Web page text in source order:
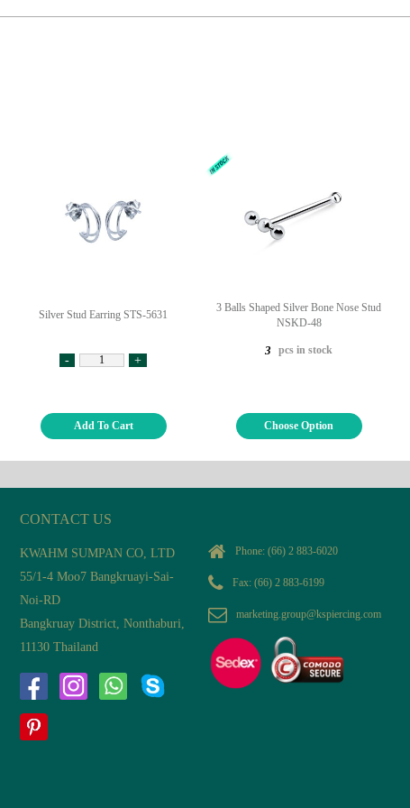
Silver Stud Earring STS-5631
- +
Add To Cart
3 Balls Shaped Silver Bone Nose Stud
NSKD-48
3 pcs in stock
Choose Option
CONTACT US
KWAHM SUMPAN CO, LTD
55/1-4 Moo7 Bangkruayi-Sai-
Noi-RD
Bangkruay District, Nonthaburi,
11130 Thailand
Phone: (66) 2 883-6020
Fax: (66) 2 883-6199
marketing.group@kspiercing.com